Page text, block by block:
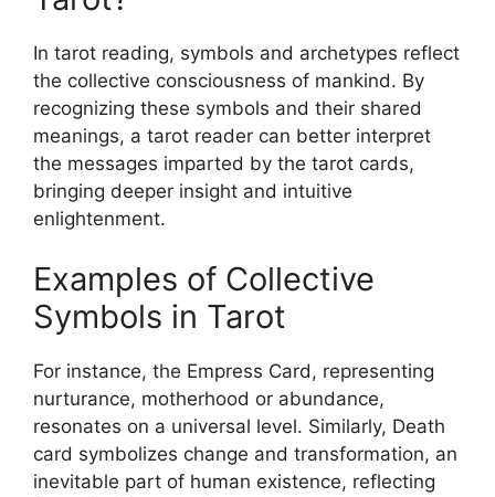
In tarot reading, symbols and archetypes reflect
the collective consciousness of mankind. By
recognizing these symbols and their shared
meanings, a tarot reader can better interpret
the messages imparted by the tarot cards,
bringing deeper insight and intuitive
enlightenment.
Examples of Collective
Symbols in Tarot
For instance, the Empress Card, representing
nurturance, motherhood or abundance,
resonates on a universal level. Similarly, Death
card symbolizes change and transformation, an
inevitable part of human existence, reflecting